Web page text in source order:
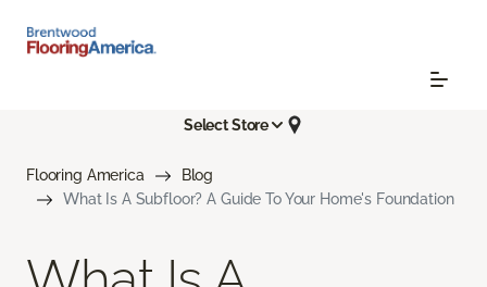
Select Store
Flooring America
Blog
What Is A Subfloor? A Guide To Your Home's Foundation